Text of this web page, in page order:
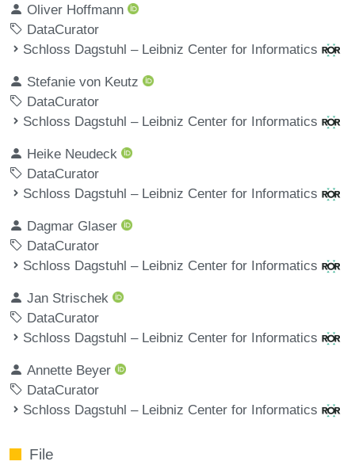
Oliver Hoffmann
DataCurator
Schloss Dagstuhl – Leibniz Center for Informatics
Stefanie von Keutz
DataCurator
Schloss Dagstuhl – Leibniz Center for Informatics
Heike Neudeck
DataCurator
Schloss Dagstuhl – Leibniz Center for Informatics
Dagmar Glaser
DataCurator
Schloss Dagstuhl – Leibniz Center for Informatics
Jan Strischek
DataCurator
Schloss Dagstuhl – Leibniz Center for Informatics
Annette Beyer
DataCurator
Schloss Dagstuhl – Leibniz Center for Informatics
File